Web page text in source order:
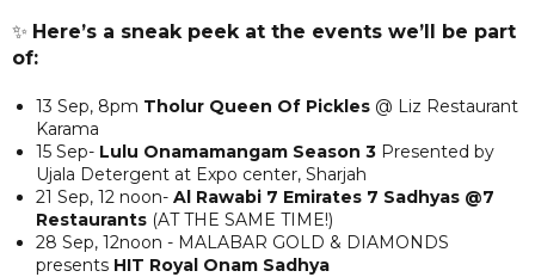
✨ Here’s a sneak peek at the events we’ll be part
of:
13 Sep, 8pm Tholur Queen Of Pickles @ Liz Restaurant
Karama
15 Sep- Lulu Onamamangam Season 3 Presented by
Ujala Detergent at Expo center, Sharjah
21 Sep, 12 noon- Al Rawabi 7 Emirates 7 Sadhyas @7
Restaurants (AT THE SAME TIME!)
28 Sep, 12noon - MALABAR GOLD & DIAMONDS
presents HIT Royal Onam Sadhya